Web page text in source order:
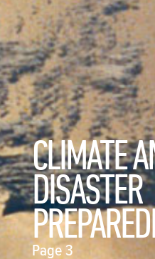
CLIMATE
DISASTER
Page 3